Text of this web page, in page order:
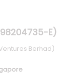
E)
Berhad)